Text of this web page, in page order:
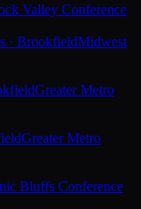
Valley Conference
· BrookfieldMidwest
Greater Metro
Greater Metro
Bluffs Conference